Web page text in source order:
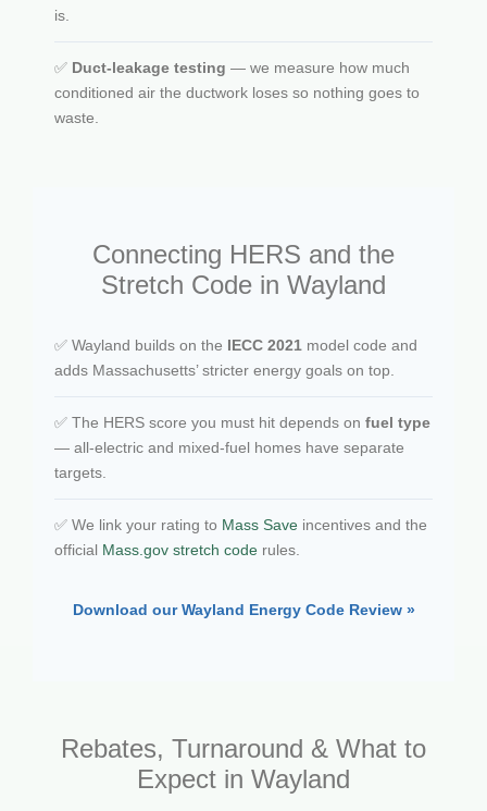
is.
✅ Duct-leakage testing — we measure how much
conditioned air the ductwork loses so nothing goes to
waste.
Connecting HERS and the
Stretch Code in Wayland
✅ Wayland builds on the IECC 2021 model code and
adds Massachusetts’ stricter energy goals on top.
✅ The HERS score you must hit depends on fuel type
— all-electric and mixed-fuel homes have separate
targets.
✅ We link your rating to Mass Save incentives and the
official Mass.gov stretch code rules.
Download our Wayland Energy Code Review »
Rebates, Turnaround & What to
Expect in Wayland